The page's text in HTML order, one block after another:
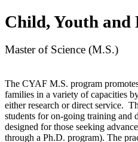
Child, Youth and
Master of Science (M.S.)
The CYAF M.S. program
families in a variety of capacities
either research or direct service.
students for on-going training and
designed for those seeking
through a Ph.D. program). The